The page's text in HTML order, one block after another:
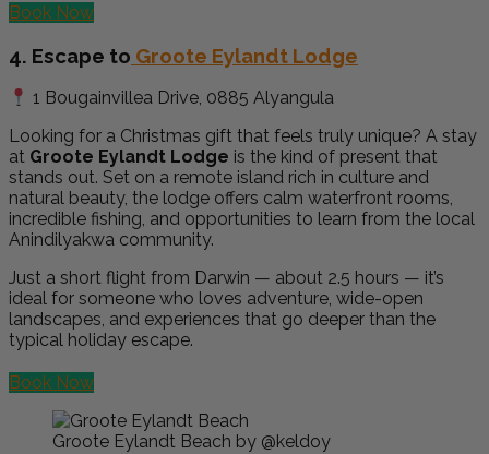
Book Now
4. Escape to Groote Eylandt Lodge
1 Bougainvillea Drive, 0885 Alyangula
Looking for a Christmas gift that feels truly unique? A stay
at Groote Eylandt Lodge is the kind of present that
stands out. Set on a remote island rich in culture and
natural beauty, the lodge offers calm waterfront rooms,
incredible fishing, and opportunities to learn from the local
Anindilyakwa community.
Just a short flight from Darwin — about 2.5 hours — it’s
ideal for someone who loves adventure, wide-open
landscapes, and experiences that go deeper than the
typical holiday escape.
Book Now
Groote Eylandt Beach by @keldoy